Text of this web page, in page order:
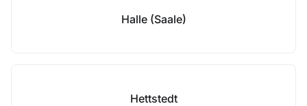
Halle (Saale)
Hettstedt